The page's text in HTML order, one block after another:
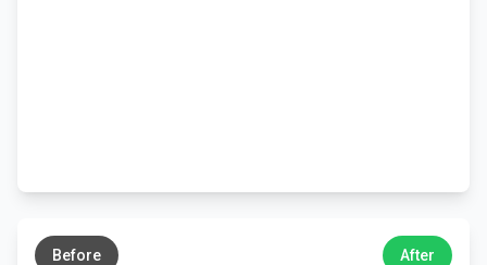
Before After